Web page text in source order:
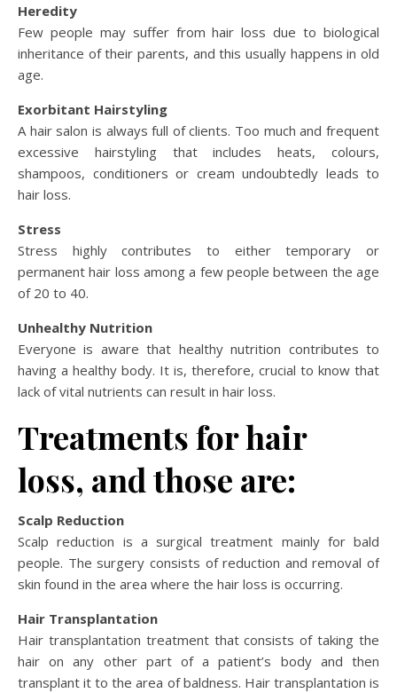
Heredity
Few people may suffer from hair loss due to biological
inheritance of their parents, and this usually happens in old
age.
Exorbitant Hairstyling
A hair salon is always full of clients. Too much and frequent
excessive hairstyling that includes heats, colours,
shampoos, conditioners or cream undoubtedly leads to
hair loss.
Stress
Stress highly contributes to either temporary or
permanent hair loss among a few people between the age
of 20 to 40.
Unhealthy Nutrition
Everyone is aware that healthy nutrition contributes to
having a healthy body. It is, therefore, crucial to know that
lack of vital nutrients can result in hair loss.
Treatments for hair
loss, and those are:
Scalp Reduction
Scalp reduction is a surgical treatment mainly for bald
people. The surgery consists of reduction and removal of
skin found in the area where the hair loss is occurring.
Hair Transplantation
Hair transplantation treatment that consists of taking the
hair on any other part of a patient’s body and then
transplant it to the area of baldness. Hair transplantation is